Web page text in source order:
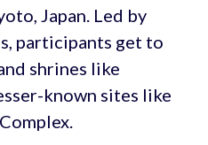
Japan. Led by
participants get to
shrines like
known sites like